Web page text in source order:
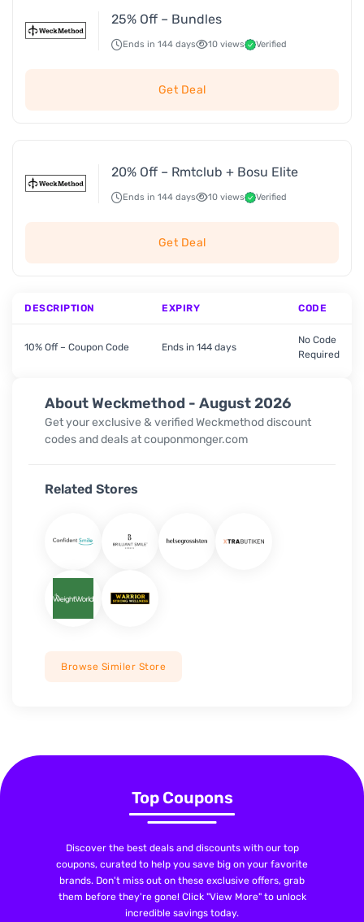
About Weckmethod - August 2026
Get your exclusive & verified Weckmethod discount
codes and deals at couponmonger.com
Related Stores
Browse Similer Store
25% Off – Bundles
Ends in 144 days 10 views Verified
Get Deal
20% Off – Rmtclub + Bosu Elite
Ends in 144 days 10 views Verified
Get Deal
DESCRIPTION EXPIRY CODE
10% Off – Coupon Code Ends in 144 days
No Code
Required
Top Coupons
Discover the best deals and discounts with our top
coupons, curated to help you save big on your favorite
brands. Don't miss out on these exclusive offers, grab
them before they're gone! Click "View More" to unlock
incredible savings today.